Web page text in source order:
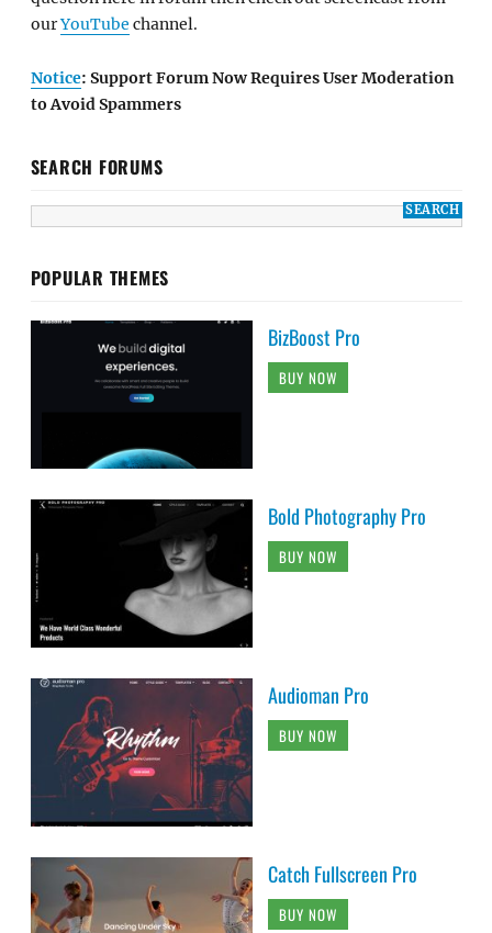
ourYouTube channel.
Notice: Support Forum Now Requires User Moderation
to Avoid Spammers
SEARCH FORUMS
POPULAR THEMES
BizBoost Pro
BUY NOW
Bold Photography Pro
BUY NOW
Audioman Pro
BUY NOW
Catch Fullscreen Pro
BUY NOW